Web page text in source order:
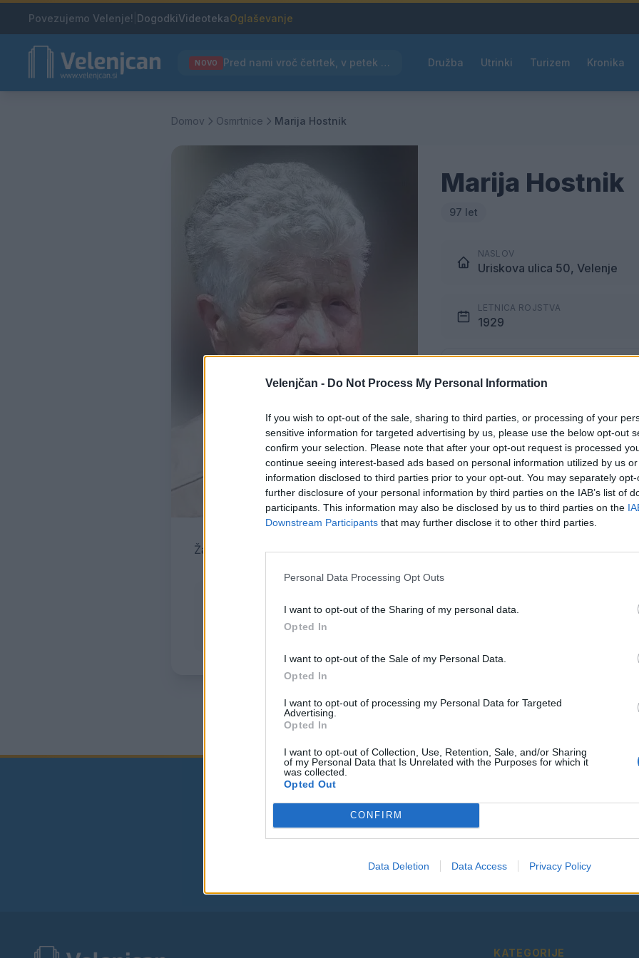
Velenjčan - Do Not Process My Personal Information
If you wish to opt-out of the sale, sharing to third parties, or processing of your
sensitive information for targeted advertising by us, please use the below opt-out
confirm your selection. Please note that after your opt-out request is processed
continue seeing interest-based ads based on personal information utilized by us
information disclosed to third parties prior to your opt-out. You may separately
further disclosure of your personal information by third parties on the IAB’s list of
participants. This information may also be disclosed by us to third parties on the
Downstream Participants that may further disclose it to other third parties.
Personal Data Processing Opt Outs
I want to opt-out of the Sharing of my personal data.
Opted In
I want to opt-out of the Sale of my Personal Data.
Opted In
I want to opt-out of processing my Personal Data for Targeted
Advertising.
Opted In
I want to opt-out of Collection, Use, Retention, Sale, and/or Sharing
of my Personal Data that Is Unrelated with the Purposes for which it
was collected.
Opted Out
CONFIRM
Data Deletion Data Access Privacy Policy
Povezujemo Velenje! DogodkiVideotekaOglaševanje
NOVO Pred nami vroč četrtek, v petek osvežitev Družba Utrinki Turizem Kronika
Domov Osmrtnice Marija Hostnik
Marija Hostnik
97 let
NASLOV
Uriskova ulica 50, Velenje
LETNICA ROJSTVA
1929
16.06.2026 ob 16:00
Lokacija
Podkraj
Žara pokojne bo v vežici na dan pogtreba od 13. ure dalje.
ŽALUJOČI
Ostanite obveščeni
Spremljajte nas na družbenih omrežjih
Facebook Instagram
KATEGORIJE